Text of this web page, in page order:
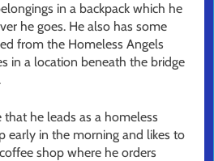
in a backpack which he
he goes. He also has some
from the Homeless Angels
in a location beneath the bridge
he leads as a homeless
early in the morning and likes to
shop where he orders